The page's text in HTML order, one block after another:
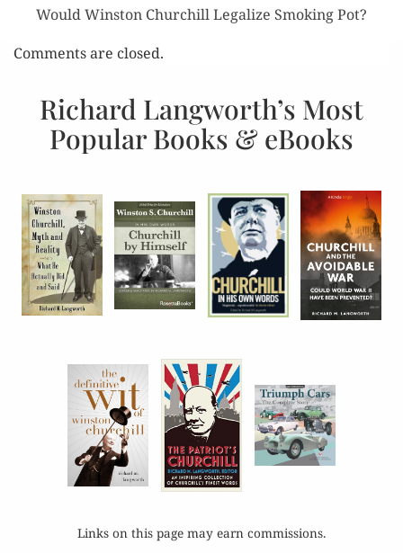
Would Winston Churchill Legalize Smoking Pot?
Comments are closed.
Richard Langworth’s Most
Popular Books & eBooks
Links on this page may earn commissions.